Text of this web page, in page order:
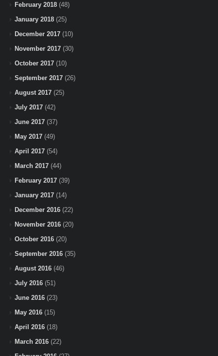
February 2018 (48)
January 2018 (25)
December 2017 (10)
November 2017 (30)
October 2017 (10)
September 2017 (26)
August 2017 (25)
July 2017 (42)
June 2017 (37)
May 2017 (49)
April 2017 (54)
March 2017 (44)
February 2017 (39)
January 2017 (14)
December 2016 (22)
November 2016 (20)
October 2016 (20)
September 2016 (35)
August 2016 (46)
July 2016 (51)
June 2016 (23)
May 2016 (15)
April 2016 (18)
March 2016 (22)